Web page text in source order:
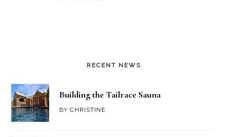
RECENT NEWS
Building the Tailrace Sauna
BYCHRISTINE